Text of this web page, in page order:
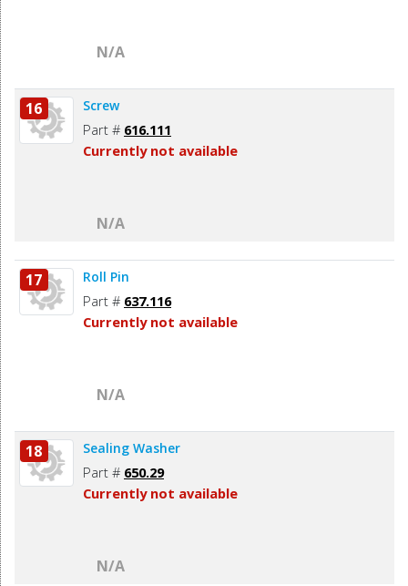
N/A
16 Screw
Part # 616.111
Currently not available
N/A
17 Roll Pin
Part # 637.116
Currently not available
N/A
18 Sealing Washer
Part # 650.29
Currently not available
N/A